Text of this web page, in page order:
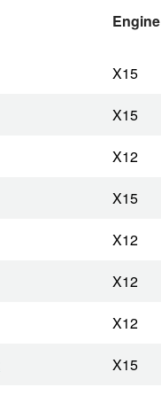
Engine
X15
X15
X12
X15
X12
X12
X12
X15